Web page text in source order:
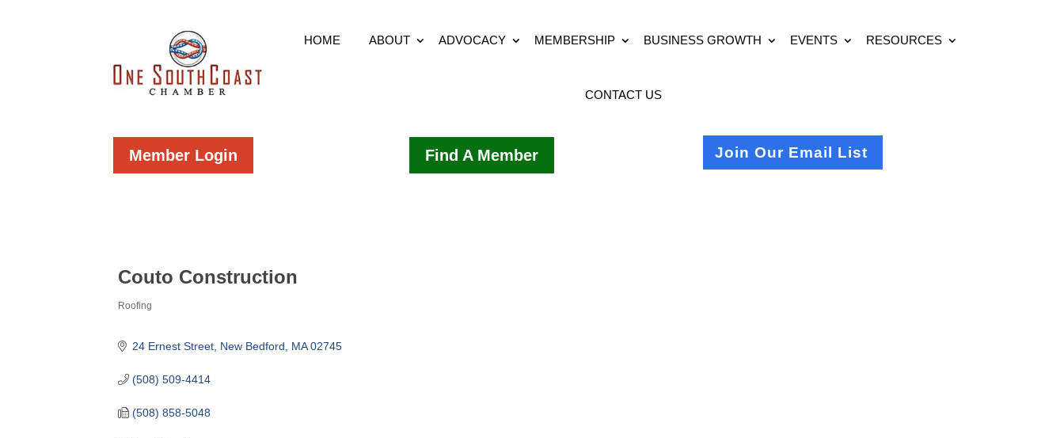
HOME ABOUT ADVOCACY MEMBERSHIP BUSINESS GROWTH EVENTS RESOURCES
CONTACT US
Member Login Find A Member Join Our Email List
Couto Construction
Roofing
24 Ernest Street New Bedford MA 02745
(508) 509-4414
(508) 858-5048